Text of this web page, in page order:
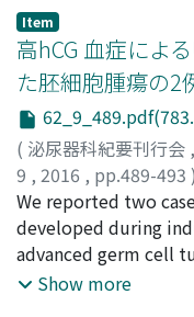
reveal the exact
studies may be
metastasis and
patientswith multiple
interim. We consider
catheterization in
stricture.
Miyazaki, Jun
according to IGCC
revealed mild
cholesterol.
etoposide and
complained of chest
of BEP. We
One hour later, he
ventricular
restored after
myocardial
mid-portion of the
Item
高hCG 血症によ
た胚細胞腫瘍の2
( 泌尿器科紀要刊行会 ,
9 , 2016 , pp.489-493 )
千原, 尉智蕗; 新田, 聡;
和久, 夏衣; 小島, 崇宏;
明;河合, 弘二;西山,
Kimura, Tomokazu
We reported two
developed during
advanced germ cell
chorionic
Show more